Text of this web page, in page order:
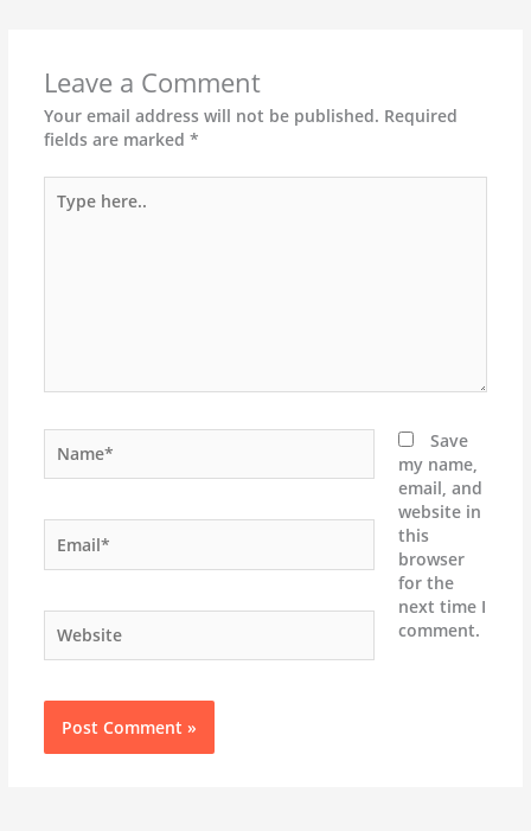
Leave a Comment
Your email address will not be published. Required
fields are marked *
here..
Save
my name,
email, and
website in
this
browser
for the
next time I
comment.